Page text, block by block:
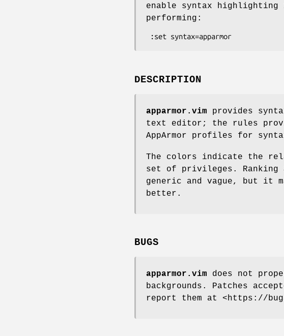
enable syntax
performing:
DESCRIPTION
apparmor.vim provides
text editor; the rules
AppArmor profiles for
The colors indicate the
set of privileges. Ranking
generic and vague, but it
better.
BUGS
apparmor.vim does not
backgrounds. Patches
report them at <https://